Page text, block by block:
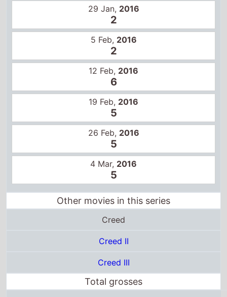
29 Jan, 2016
2
5 Feb, 2016
2
12 Feb, 2016
6
19 Feb, 2016
5
26 Feb, 2016
5
4 Mar, 2016
5
Other movies in this series
Creed
Creed II
Creed III
Total grosses